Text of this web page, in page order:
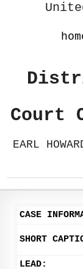
Court
EARL
CASE
SHORT
LEAD: